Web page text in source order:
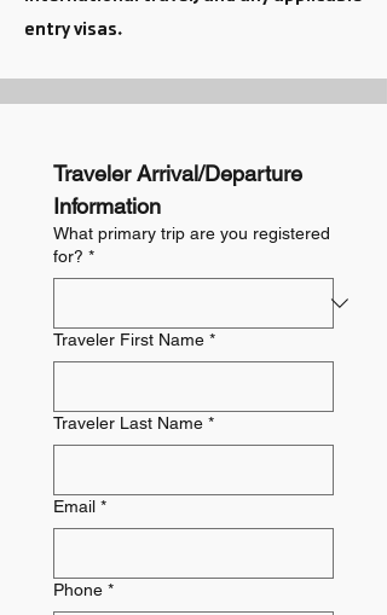
entry visas.
Traveler Arrival/Departure
Information
What primary trip are you registered
for? *
Traveler First Name *
Traveler Last Name *
Email *
Phone *